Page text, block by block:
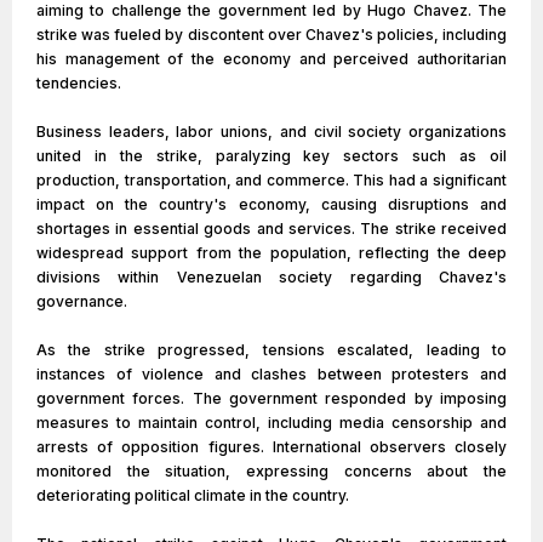
aiming to challenge the government led by Hugo Chavez. The
strike was fueled by discontent over Chavez's policies, including
his management of the economy and perceived authoritarian
tendencies.
Business leaders, labor unions, and civil society organizations
united in the strike, paralyzing key sectors such as oil
production, transportation, and commerce. This had a significant
impact on the country's economy, causing disruptions and
shortages in essential goods and services. The strike received
widespread support from the population, reflecting the deep
divisions within Venezuelan society regarding Chavez's
governance.
As the strike progressed, tensions escalated, leading to
instances of violence and clashes between protesters and
government forces. The government responded by imposing
measures to maintain control, including media censorship and
arrests of opposition figures. International observers closely
monitored the situation, expressing concerns about the
deteriorating political climate in the country.